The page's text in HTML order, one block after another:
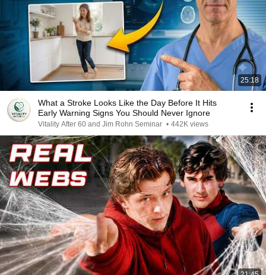
25:18
What a Stroke Looks Like the Day Before It Hits
Early Warning Signs You Should Never Ignore
Vitality After 60 and Jim Rohn Seminar • 442K views